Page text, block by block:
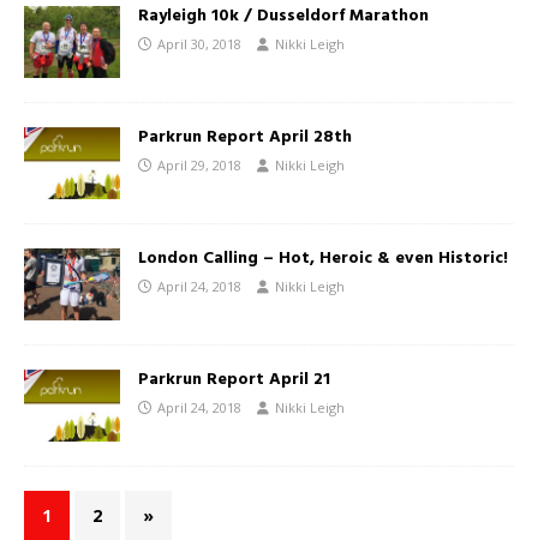
Rayleigh 10k / Dusseldorf Marathon
April 30, 2018 Nikki Leigh
Parkrun Report April 28th
April 29, 2018 Nikki Leigh
London Calling – Hot, Heroic & even Historic!
April 24, 2018 Nikki Leigh
Parkrun Report April 21
April 24, 2018 Nikki Leigh
1 2 »